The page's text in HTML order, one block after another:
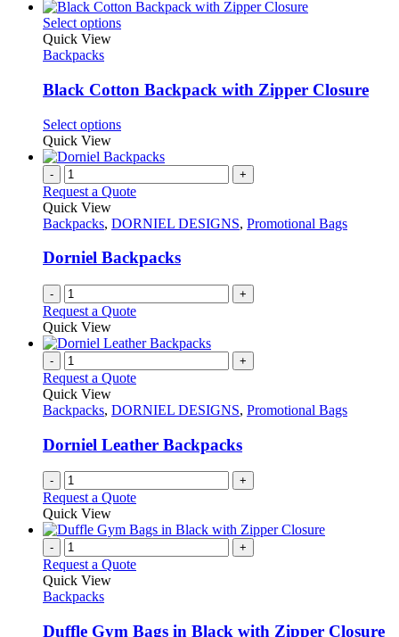
Select optionsThis
variants.
The
may
be
chosen
on
the
page
Quick View
Backpacks
Black Cotton Backpack with Zipper Closure
Select optionsThis
has
variants.
options
be
chosen
on
the
product
Quick View
- +
Request a Quote
Quick View
Backpacks, DORNIEL DESIGNS, Promotional Bags
Dorniel Backpacks
- +
Request a Quote
Quick View
- +
Request a Quote
Quick View
Backpacks, DORNIEL DESIGNS, Promotional Bags
Dorniel Leather Backpacks
- +
Request a Quote
Quick View
- +
Request a Quote
Quick View
Backpacks
Duffle Gym Bags in Black with Zipper Closure